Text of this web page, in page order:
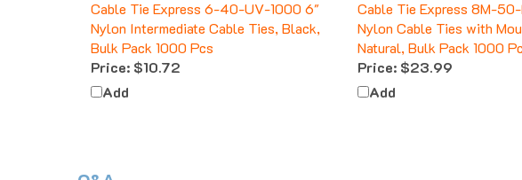
Nylon Intermediate Cable Ties, Black,
Bulk Pack 1000 Pcs
Price:$10.72
Add
Nylon Cable Ties with
Natural, Bulk Pack 1000
Price:$23.99
Add